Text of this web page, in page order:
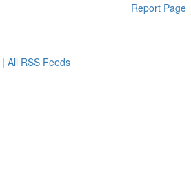
Report Page
| All RSS Feeds